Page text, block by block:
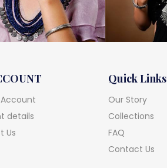
details
Us
Quick Links
Our Story
Collections
FAQ
Contact Us